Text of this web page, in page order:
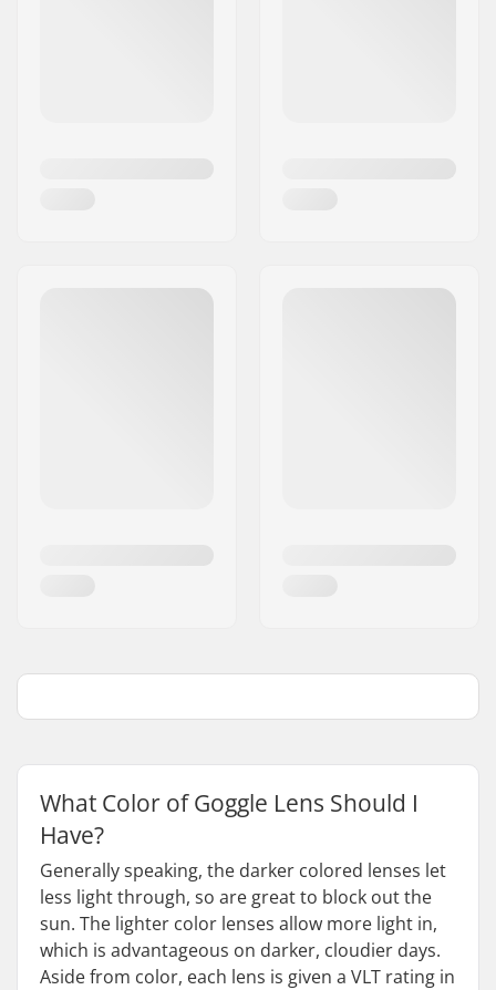
What Color of Goggle Lens Should I
Have?
Generally speaking, the darker colored lenses let
less light through, so are great to block out the
sun. The lighter color lenses allow more light in,
which is advantageous on darker, cloudier days.
Aside from color, each lens is given a VLT rating in